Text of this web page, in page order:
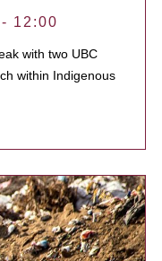
12:00
with two UBC
within Indigenous